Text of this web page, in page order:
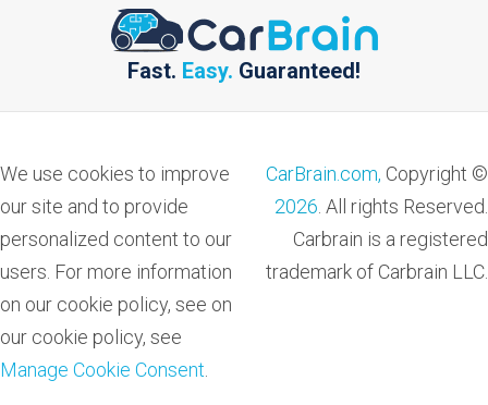
Fast. Easy. Guaranteed!
We use cookies to improve
our site and to provide
personalized content to our
users. For more information
on our cookie policy, see on
our cookie policy, see
Manage Cookie Consent
CarBrain.com, Copyright ©
2026 . All rights Reserved.
Carbrain is a registered
trademark of Carbrain LLC.